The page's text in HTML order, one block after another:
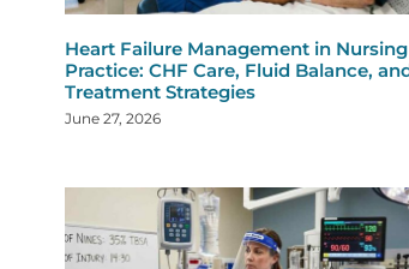
Heart Failure Management in Nursing
Practice: CHF Care, Fluid Balance,
Treatment Strategies
June 27, 2026